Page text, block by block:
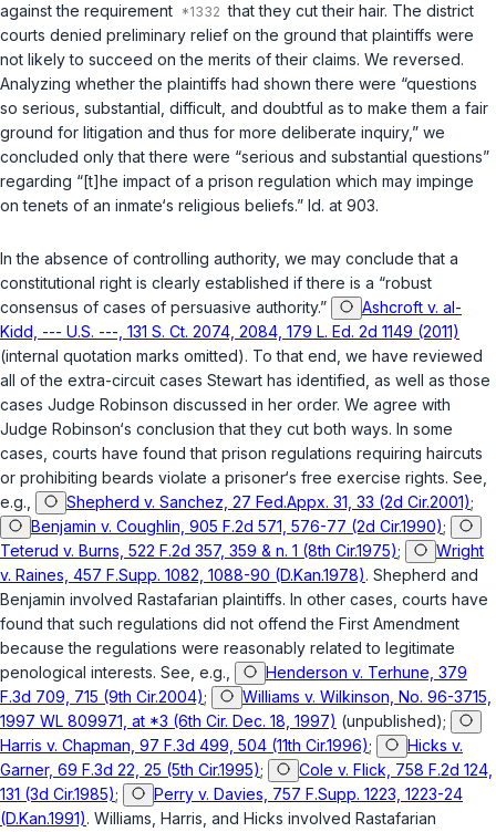
against the requirement
that they cut their hair. The district
courts denied preliminary relief on the ground that plaintiffs were
not likely to succeed on the merits of their claims. We reversed.
Analyzing whether the plaintiffs had shown there were “questions
so serious, substantial, difficult, and doubtful as to make them a fair
ground for litigation and thus for more deliberate inquiry,” we
concluded only that there were “serious and substantial questions”
regarding “[t]he impact of a prison regulation which may impinge
on tenets of an inmate‘s religious beliefs.” Id. at 903.
In the absence of controlling authority, we may conclude that a
constitutional right is clearly established if there is a “robust
consensus of cases of persuasive authority.”
Ashcroft v. al-
Kidd, --- U.S. ---, 131 S. Ct. 2074, 2084, 179 L. Ed. 2d 1149 (2011)
(internal quotation marks omitted). To that end, we have reviewed
all of the extra-circuit cases Stewart has identified, as well as those
cases Judge Robinson discussed in her order. We agree with
Judge Robinson‘s conclusion that they cut both ways. In some
cases, courts have found that prison regulations requiring haircuts
or prohibiting beards violate a prisoner‘s free exercise rights. See,
e.g.,
Shepherd v. Sanchez, 27 Fed.Appx. 31, 33 (2d Cir.2001);
Benjamin v. Coughlin, 905 F.2d 571, 576-77 (2d Cir.1990);
Teterud v. Burns, 522 F.2d 357, 359 & n. 1 (8th Cir.1975);
Wright
v. Raines, 457 F.Supp. 1082, 1088-90 (D.Kan.1978). Shepherd and
Benjamin involved Rastafarian plaintiffs. In other cases, courts have
found that such regulations did not offend the First Amendment
because the regulations were reasonably related to legitimate
penological interests. See, e.g.,
Henderson v. Terhune, 379
F.3d 709, 715 (9th Cir.2004);
Williams v. Wilkinson, No. 96-3715,
1997 WL 809971, at *3 (6th Cir. Dec. 18, 1997) (unpublished);
Harris v. Chapman, 97 F.3d 499, 504 (11th Cir.1996);
Hicks v.
Garner, 69 F.3d 22, 25 (5th Cir.1995);
Cole v. Flick, 758 F.2d 124,
131 (3d Cir.1985);
Perry v. Davies, 757 F.Supp. 1223, 1223-24
(D.Kan.1991). Williams Harris , and Hicks involved Rastafarian